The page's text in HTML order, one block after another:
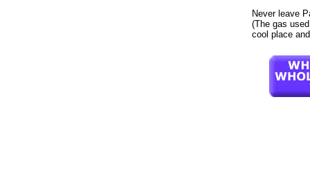
Never leave
(The gas
cool place